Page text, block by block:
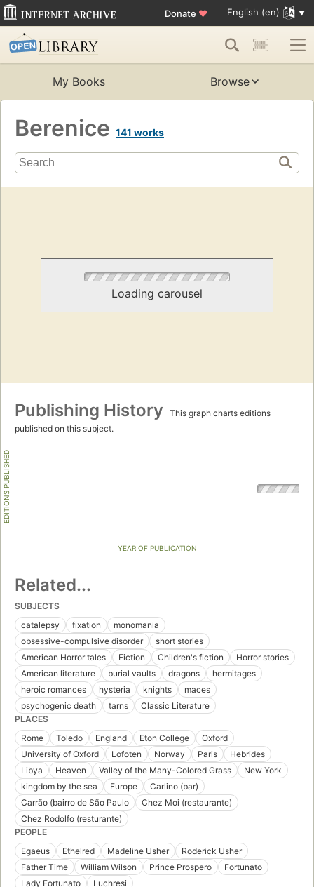
Donate ♥ English (en)
My Books Browse
Berenice 141 works
Loading carousel
Publishing History
This graph charts editions
published on this subject.
EDITIONS PUBLISHED
YEAR OF PUBLICATION
Related...
SUBJECTS
catalepsy
fixation
monomania
obsessive-compulsive disorder
short stories
American Horror tales
Fiction Children's fiction
Horror stories
American literature
burial vaults dragons
hermitages
heroic romances
hysteria knights
maces
psychogenic death
tarns
Classic Literature
PLACES
Rome
Toledo England Eton College
Oxford
University of Oxford
Lofoten Norway Paris
Hebrides
Libya
Heaven Valley of the Many-Colored Grass
New York
kingdom by the sea
Europe
Carlino (bar)
Carrão (bairro de São Paulo
Chez Moi (restaurante)
Chez Rodolfo (resturante)
PEOPLE
Egaeus
Ethelred Madeline Usher
Roderick Usher
Father Time
William Wilson Prince Prospero
Fortunato
Lady Fortunato
Luchresi